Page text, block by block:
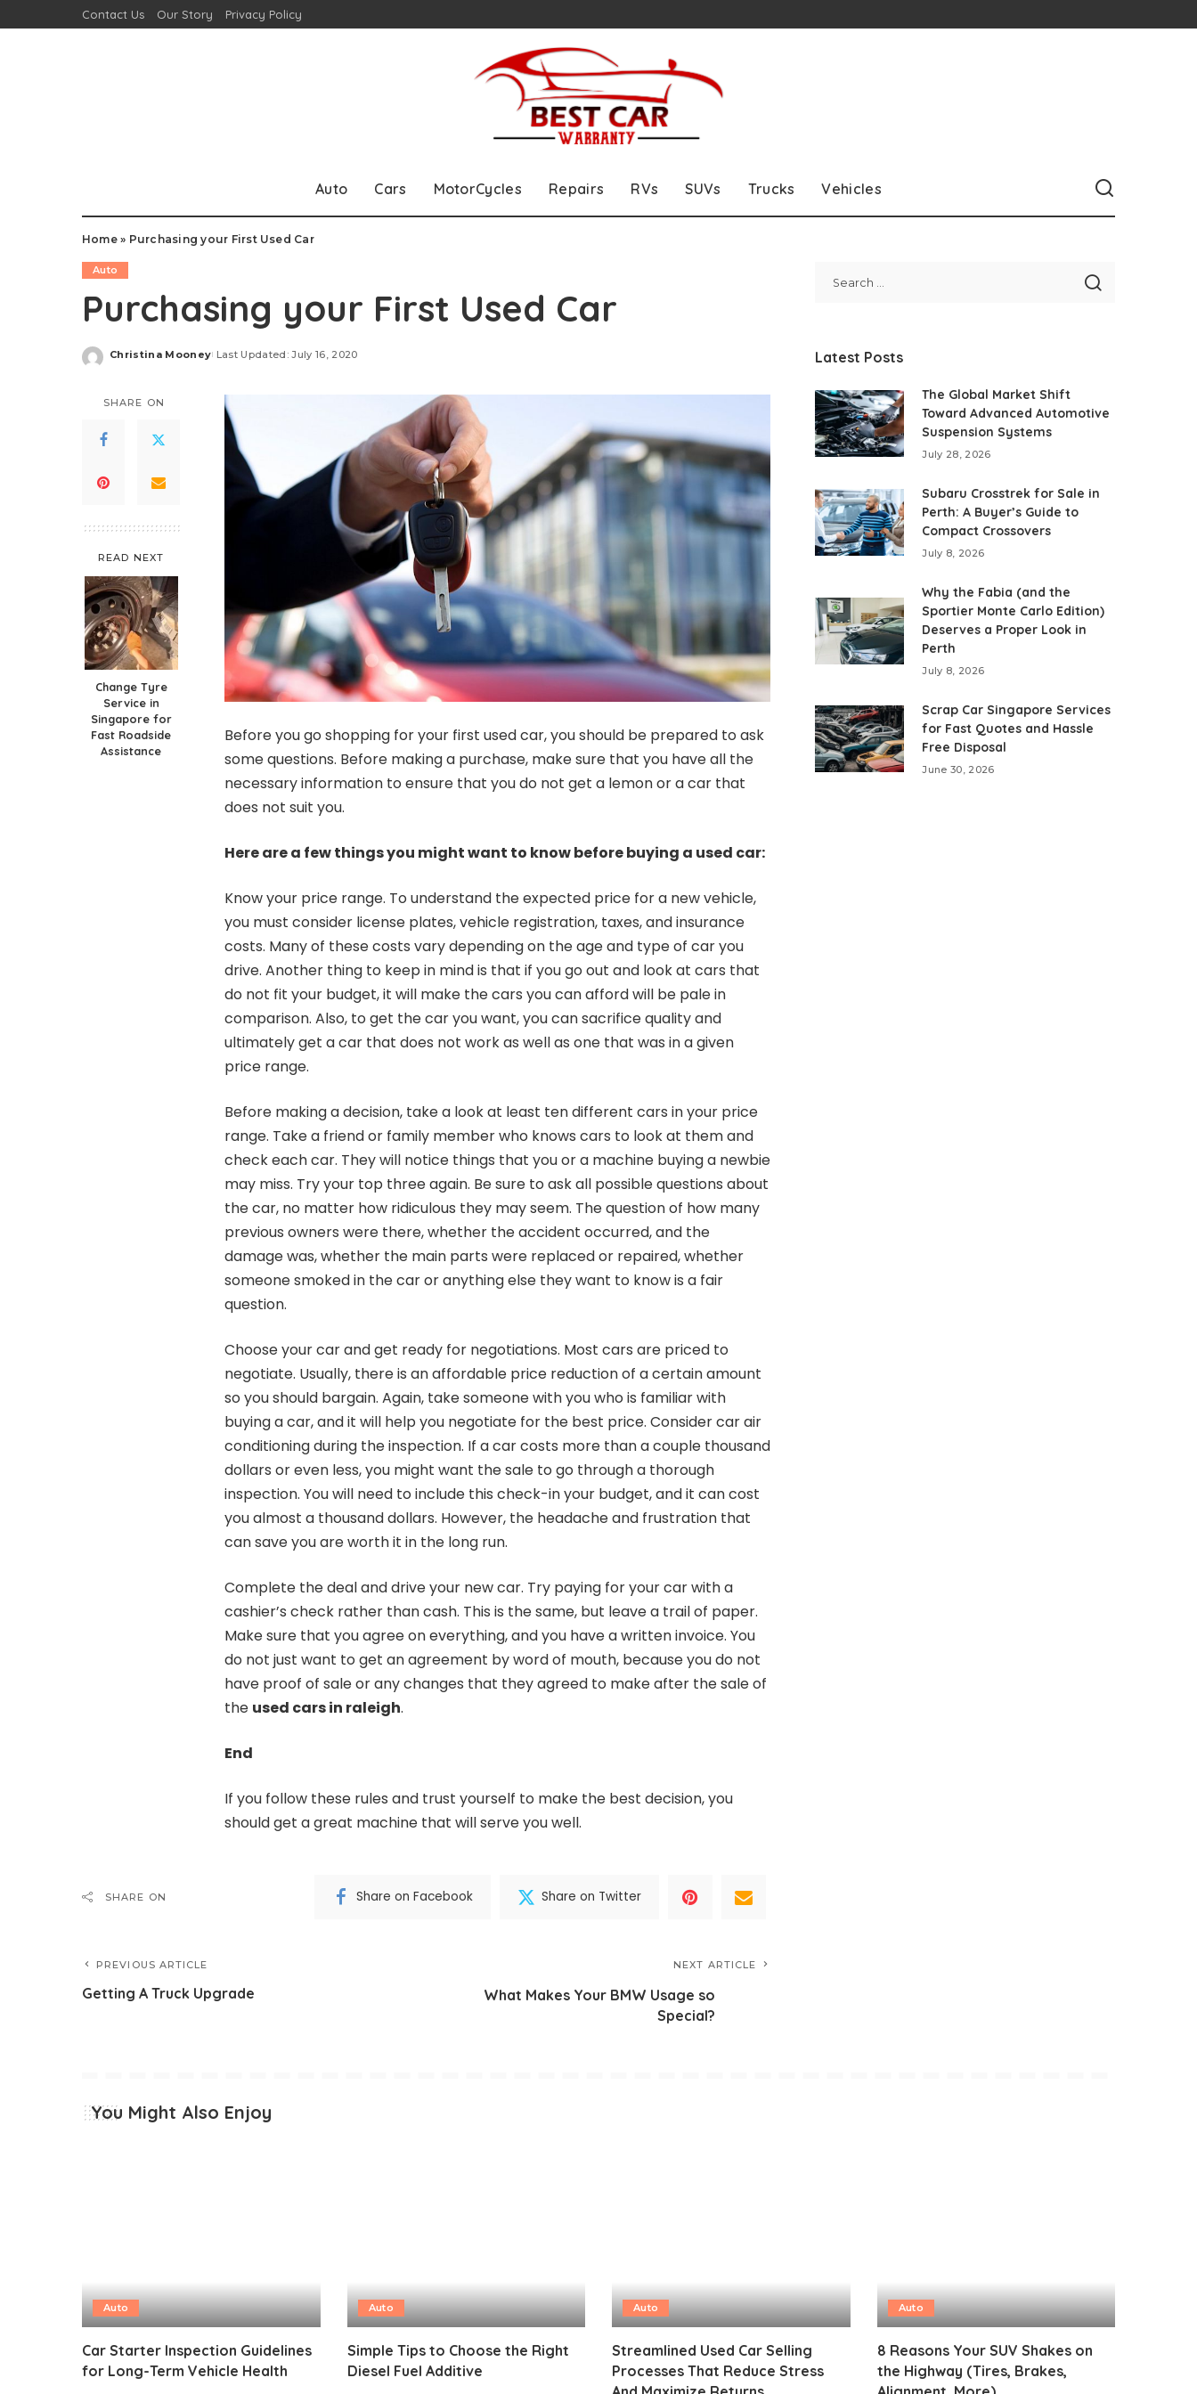
Contact Us Our Story Privacy Policy
Auto Cars MotorCycles Repairs RVs SUVs Trucks Vehicles
Home» Purchasing your First Used Car
Auto
Purchasing your First Used Car
Posted
Christina Mooney Last Updated: July 16, 2020
SHARE ON
READ NEXT
Change Tyre
Service in
Singapore for
Fast Roadside
Assistance
Before you go shopping for your first used car, you should be prepared to ask
some questions. Before making a purchase, make sure that you have all the
necessary information to ensure that you do not get a lemon or a car that
does not suit you.
Here are a few things you might want to know before buying a used car:
Know your price range. To understand the expected price for a new vehicle,
you must consider license plates, vehicle registration, taxes, and insurance
costs. Many of these costs vary depending on the age and type of car you
drive. Another thing to keep in mind is that if you go out and look at cars that
do not fit your budget, it will make the cars you can afford will be pale in
comparison. Also, to get the car you want, you can sacrifice quality and
ultimately get a car that does not work as well as one that was in a given
price range.
Before making a decision, take a look at least ten different cars in your price
range. Take a friend or family member who knows cars to look at them and
check each car. They will notice things that you or a machine buying a newbie
may miss. Try your top three again. Be sure to ask all possible questions about
the car, no matter how ridiculous they may seem. The question of how many
previous owners were there, whether the accident occurred, and the
damage was, whether the main parts were replaced or repaired, whether
someone smoked in the car or anything else they want to know is a fair
question.
Choose your car and get ready for negotiations. Most cars are priced to
negotiate. Usually, there is an affordable price reduction of a certain amount
so you should bargain. Again, take someone with you who is familiar with
buying a car, and it will help you negotiate for the best price. Consider car air
conditioning during the inspection. If a car costs more than a couple thousand
dollars or even less, you might want the sale to go through a thorough
inspection. You will need to include this check-in your budget, and it can cost
you almost a thousand dollars. However, the headache and frustration that
can save you are worth it in the long run.
Complete the deal and drive your new car. Try paying for your car with a
cashier’s check rather than cash. This is the same, but leave a trail of paper.
Make sure that you agree on everything, and you have a written invoice. You
do not just want to get an agreement by word of mouth, because you do not
have proof of sale or any changes that they agreed to make after the sale of
the used cars in raleigh.
End
If you follow these rules and trust yourself to make the best decision, you
should get a great machine that will serve you well.
SHARE ON Share on Facebook Share on Twitter
PREVIOUS ARTICLE
Getting A Truck Upgrade
NEXT ARTICLE
What Makes Your BMW Usage so
Special?
Latest Posts
The Global Market Shift
Toward Advanced Automotive
Suspension Systems
July 28, 2026
Subaru Crosstrek for Sale in
Perth: A Buyer’s Guide to
Compact Crossovers
July 8, 2026
Why the Fabia (and the
Sportier Monte Carlo Edition)
Deserves a Proper Look in
Perth
July 8, 2026
Scrap Car Singapore Services
for Fast Quotes and Hassle
Free Disposal
June 30, 2026
You Might Also Enjoy
Auto
Car Starter Inspection Guidelines
for Long-Term Vehicle Health
Auto
Simple Tips to Choose the Right
Diesel Fuel Additive
Auto
Streamlined Used Car Selling
Processes That Reduce Stress
Auto
8 Reasons Your SUV Shakes on
the Highway (Tires, Brakes,